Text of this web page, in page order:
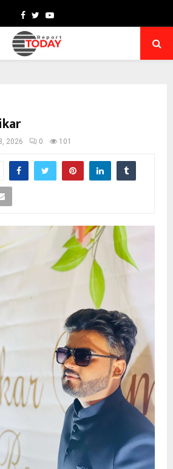
Facebook
TwitterYoutube
2026 0 101